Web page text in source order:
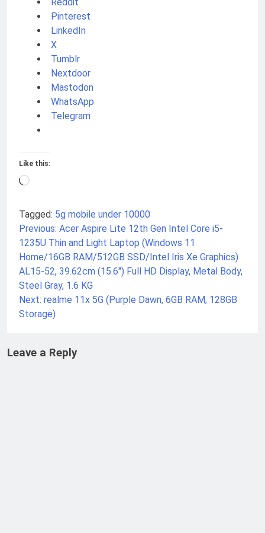
Pinterest
LinkedIn
X
Tumblr
Nextdoor
Mastodon
WhatsApp
Telegram
Like this:
Loading…
Tagged: 5g mobile under 10000
Post
navigation
Previous: Acer Aspire Lite 12th Gen Intel Core i5-
1235U Thin and Light Laptop (Windows 11
Home/16GB RAM/512GB SSD/Intel Iris Xe Graphics)
AL15-52, 39.62cm (15.6″) Full HD Display, Metal Body,
Steel Gray, 1.6 KG
Next: realme 11x 5G (Purple Dawn, 6GB RAM, 128GB
Storage)
Leave a Reply